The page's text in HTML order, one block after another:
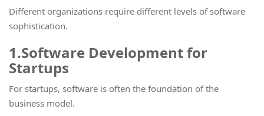
Different organizations require different levels of software
sophistication.
1.Software Development for
Startups
For startups, software is often the foundation of the
business model.